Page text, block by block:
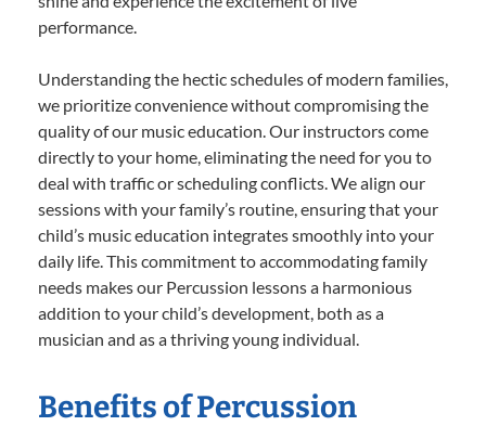
performance.
Understanding the hectic schedules of modern families,
we prioritize convenience without compromising the
quality of our music education. Our instructors come
directly to your home, eliminating the need for you to
deal with traffic or scheduling conflicts. We align our
sessions with your family’s routine, ensuring that your
child’s music education integrates smoothly into your
daily life. This commitment to accommodating family
needs makes our Percussion lessons a harmonious
addition to your child’s development, both as a
musician and as a thriving young individual.
Benefits of Percussion